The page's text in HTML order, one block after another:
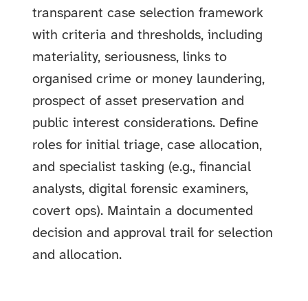
transparent case selection framework
with criteria and thresholds, including
materiality, seriousness, links to
organised crime or money laundering,
prospect of asset preservation and
public interest considerations. Define
roles for initial triage, case allocation,
and specialist tasking (e.g., financial
analysts, digital forensic examiners,
covert ops). Maintain a documented
decision and approval trail for selection
and allocation.